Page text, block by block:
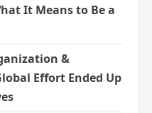
It Means to Be a
&
Effort Ended Up